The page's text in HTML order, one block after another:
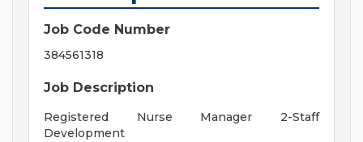
Job Code Number
384561318
Job Description
Registered Nurse Manager 2-Staff
Development